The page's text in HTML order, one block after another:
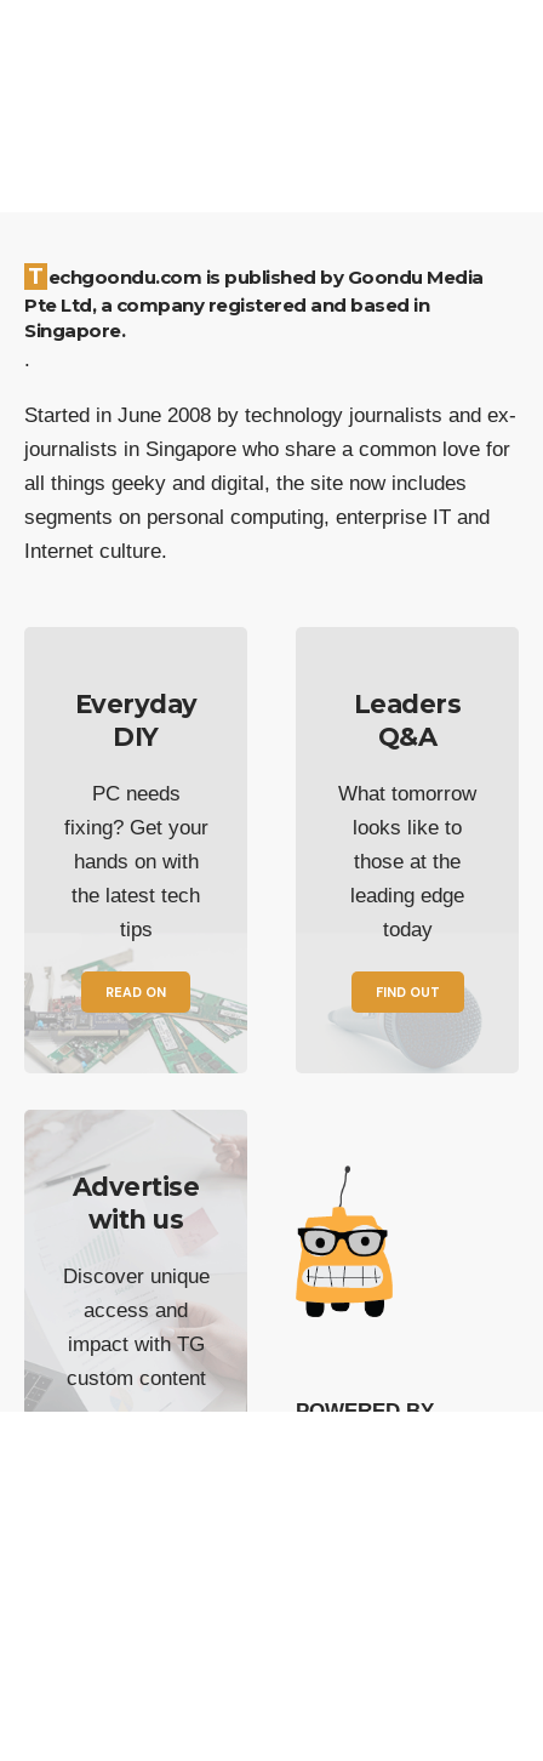
Techgoondu.com is published by Goondu Media
Pte Ltd, a company registered and based in
Singapore.
.
Started in June 2008 by technology journalists and ex-
journalists in Singapore who share a common love for
all things geeky and digital, the site now includes
segments on personal computing, enterprise IT and
Internet culture.
Everyday
DIY
PC needs
fixing? Get your
hands on with
the latest tech
tips
READ ON
Leaders
Q&A
What tomorrow
looks like to
those at the
leading edge
today
FIND OUT
Advertise
with us
Discover unique
access and
impact with TG
custom content
POWERED BY